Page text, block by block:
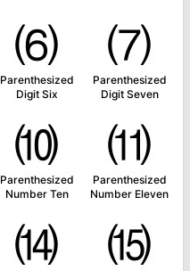
⑹
Parenthesized
Digit Six
⑺
Parenthesized
Digit Seven
⑽
Parenthesized
Number Ten
⑾
Parenthesized
Number Eleven
⒁ ⒂